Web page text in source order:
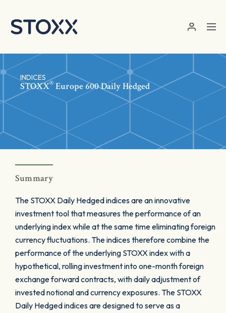
INDICES
STOXX® Europe 600 Daily Hedged
Summary
The STOXX Daily Hedged indices are an innovative
investment tool that measures the performance of an
underlying index while at the same time eliminating foreign
currency fluctuations. The indices therefore combine the
performance of the underlying STOXX index with a
hypothetical, rolling investment into one-month foreign
exchange forward contracts, with daily adjustment of
invested notional and currency exposures. The STOXX
Daily Hedged indices are designed to serve as a